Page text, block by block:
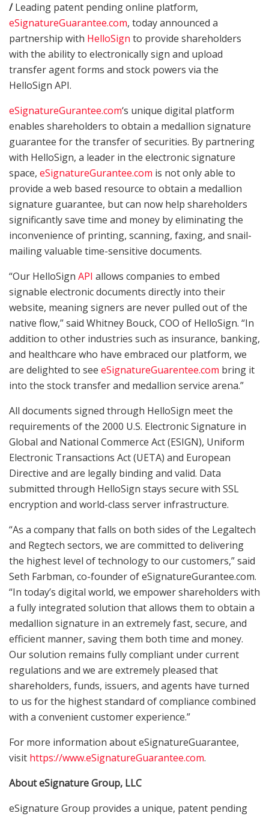
/Leading patent pending online platform,
eSignatureGuarantee.com, today announced a
partnership with HelloSign to provide shareholders
with the ability to electronically sign and upload
transfer agent forms and stock powers via the
HelloSign API.
eSignatureGurantee.com‘s unique digital platform
enables shareholders to obtain a medallion signature
guarantee for the transfer of securities. By partnering
with HelloSign, a leader in the electronic signature
space, eSignatureGurantee.com is not only able to
provide a web based resource to obtain a medallion
signature guarantee, but can now help shareholders
significantly save time and money by eliminating the
inconvenience of printing, scanning, faxing, and snail-
mailing valuable time-sensitive documents.
“Our HelloSign API allows companies to embed
signable electronic documents directly into their
website, meaning signers are never pulled out of the
native flow,” said Whitney Bouck, COO of HelloSign. “In
addition to other industries such as insurance, banking,
and healthcare who have embraced our platform, we
are delighted to see eSignatureGuarentee.com bring it
into the stock transfer and medallion service arena.”
All documents signed through HelloSign meet the
requirements of the 2000 U.S. Electronic Signature in
Global and National Commerce Act (ESIGN), Uniform
Electronic Transactions Act (UETA) and European
Directive and are legally binding and valid. Data
submitted through HelloSign stays secure with SSL
encryption and world-class server infrastructure.
“As a company that falls on both sides of the Legaltech
and Regtech sectors, we are committed to delivering
the highest level of technology to our customers,” said
Seth Farbman, co-founder of eSignatureGurantee.com.
“In today’s digital world, we empower shareholders with
a fully integrated solution that allows them to obtain a
medallion signature in an extremely fast, secure, and
efficient manner, saving them both time and money.
Our solution remains fully compliant under current
regulations and we are extremely pleased that
shareholders, funds, issuers, and agents have turned
to us for the highest standard of compliance combined
with a convenient customer experience.”
For more information about eSignatureGuarantee,
visit https://www.eSignatureGuarantee.com.
About eSignature Group, LLC
eSignature Group provides a unique, patent pending